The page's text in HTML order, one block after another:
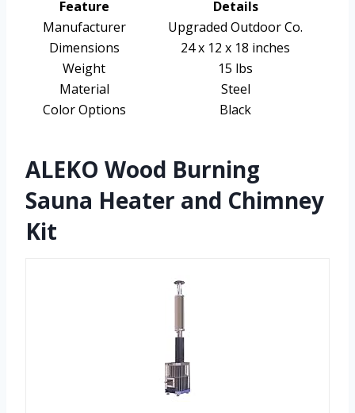
Feature
Details
Manufacturer
Upgraded Outdoor Co.
Dimensions
24 x 12 x 18 inches
Weight
15 lbs
Material
Steel
Color Options
Black
ALEKO Wood Burning
Sauna Heater and Chimney
Kit